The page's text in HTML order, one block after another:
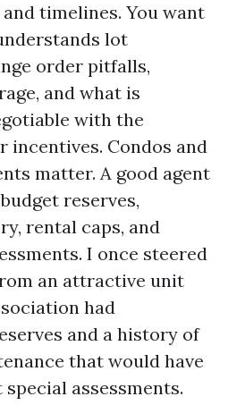
timelines. You want
lot
order pitfalls,
and what is
with the
incentives. Condos and
matter. A good agent
reserves,
rental caps, and
I once steered
an attractive unit
had
and a history of
that would have
assessments.